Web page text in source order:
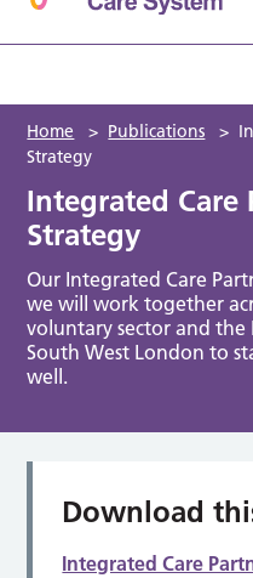
Home > Publications >
Strategy
Integrated Care
Strategy
Our Integrated Care
we will work together
voluntary sector and
South West London to
well.
Download
Integrated Care